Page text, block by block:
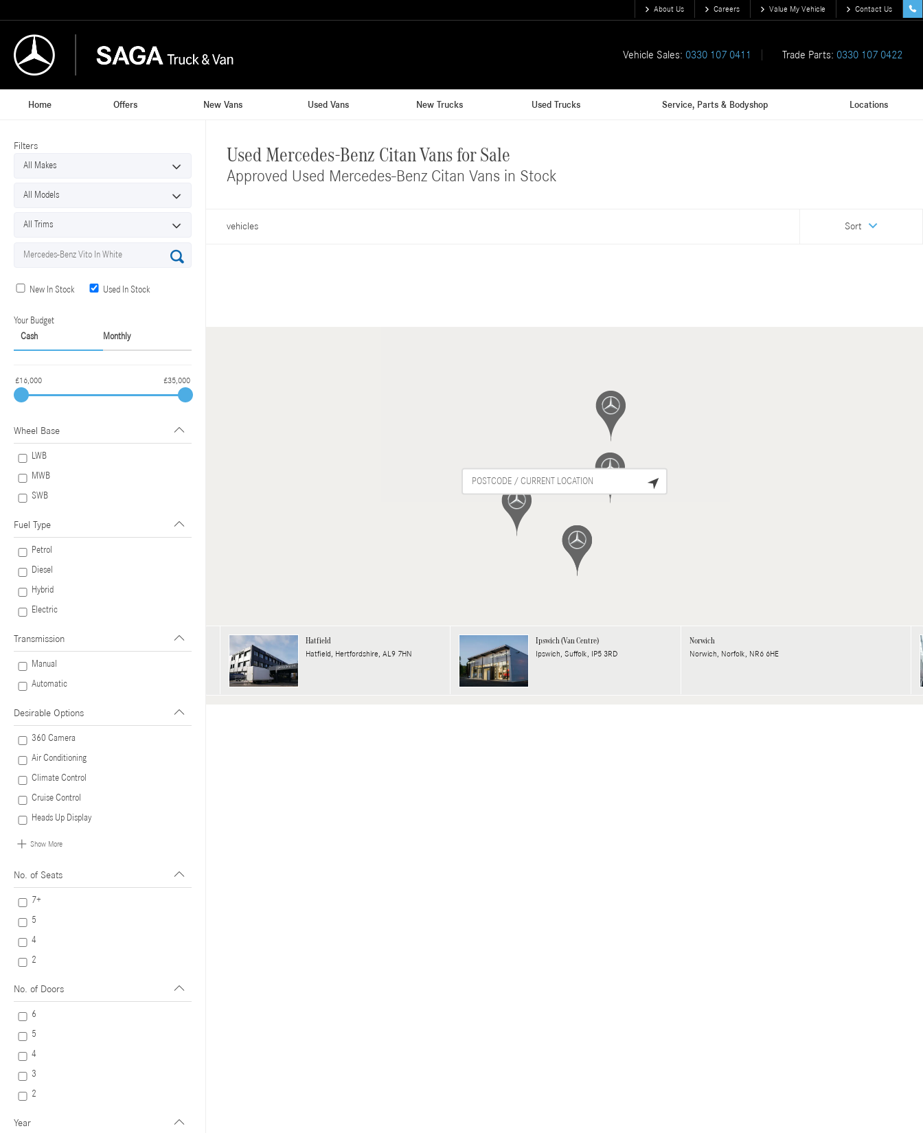
About Us Careers Value My Vehicle Contact Us
Vehicle Sales: 0330 107 0411 Trade Parts: 0330 107 0422
Home Offers New Vans Used Vans New Trucks Used Trucks Service, Parts & Bodyshop Locations
Filters
New In Stock Used In Stock
Your Budget
Cash
Monthly
£16,000 £35,000
Wheel Base
LWB
MWB
SWB
Fuel Type
Petrol
Diesel
Hybrid
Electric
Transmission
Manual
Automatic
Desirable Options
360 Camera
Air Conditioning
Climate Control
Cruise Control
Heads Up Display
Show More
No. of Seats
7+
5
4
2
No. of Doors
6
5
4
3
2
Year
Used Mercedes-Benz Citan Vans for Sale
Approved Used Mercedes-Benz Citan Vans in Stock
vehicles Sort
Hatfield
Hatfield, Hertfordshire, AL9 7HN
Ipswich (Van Centre)
Ipswich, Suffolk, IP5 3RD
Norwich
Norwich, Norfolk, NR6 6HE